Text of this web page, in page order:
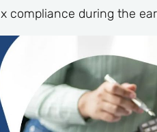
compliance during the